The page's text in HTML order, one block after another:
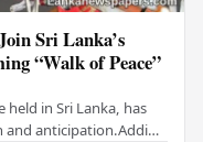
Sri Lanka’s
“Walk of Peace”
held in Sri Lanka, has
anticipation.Adding